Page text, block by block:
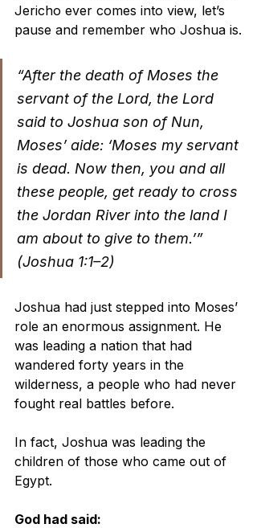
Jericho ever comes into view, let’s
pause and remember who Joshua is.
“After the death of Moses the
servant of the Lord, the Lord
said to Joshua son of Nun,
Moses’ aide: ‘Moses my servant
is dead. Now then, you and all
these people, get ready to cross
the Jordan River into the land I
am about to give to them.’”
(Joshua 1:1–2)
Joshua had just stepped into Moses’
role an enormous assignment. He
was leading a nation that had
wandered forty years in the
wilderness, a people who had never
fought real battles before.
In fact, Joshua was leading the
children of those who came out of
Egypt.
God had said: